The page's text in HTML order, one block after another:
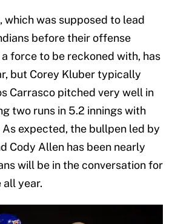
was supposed to lead
before their offense
force to be reckoned with, has
but Corey Kluber typically
Carrasco pitched very well in
two runs in 5.2 innings with
expected, the bullpen led by
Cody Allen has been nearly
will be in the conversation for
year.